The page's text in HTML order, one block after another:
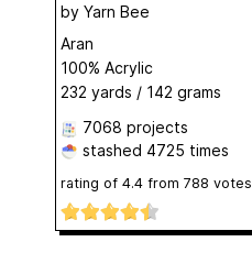
by Yarn Bee
Aran
100% Acrylic
232 yards / 142 grams
7068 projects
stashed 4725 times
rating of 4.4 from 788 votes